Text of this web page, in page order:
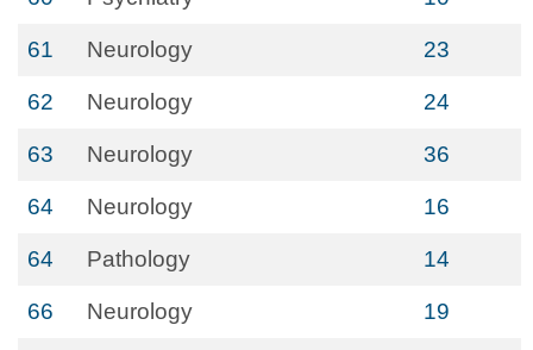
61 Neurology 23
62 Neurology 24
63 Neurology 36
64 Neurology 16
64 Pathology 14
66 Neurology 19